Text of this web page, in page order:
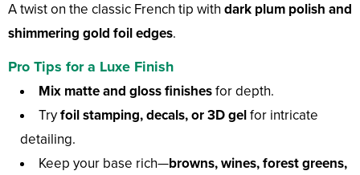
A twist on the classic French tip with dark plum polish and
shimmering gold foil edges.
Pro Tips for a Luxe Finish
Mix matte and gloss finishesfor depth.
Tryfoil stamping, decals, or 3D gelfor intricate
detailing.
Keep your base rich—browns, wines, forest greens,